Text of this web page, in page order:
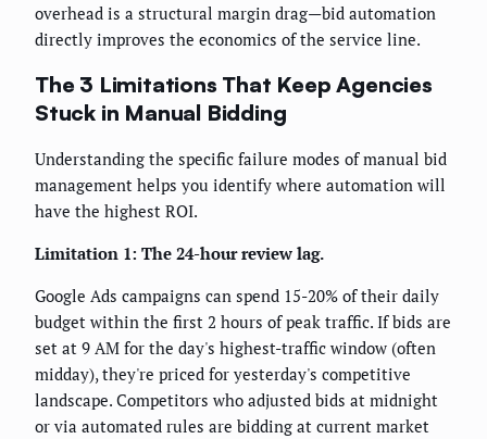
overhead is a structural margin drag—bid automation
directly improves the economics of the service line.
The 3 Limitations That Keep Agencies
Stuck in Manual Bidding
Understanding the specific failure modes of manual bid
management helps you identify where automation will
have the highest ROI.
Limitation 1: The 24-hour review lag.
Google Ads campaigns can spend 15-20% of their daily
budget within the first 2 hours of peak traffic. If bids are
set at 9 AM for the day's highest-traffic window (often
midday), they're priced for yesterday's competitive
landscape. Competitors who adjusted bids at midnight
or via automated rules are bidding at current market